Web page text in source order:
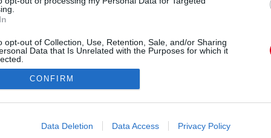
opt-out of Collection, Use, Retention, Sale, and/or Sharing
Data that Is Unrelated with the Purposes for which it
allow Google to enable storage related to advertising like cookies on
CONFIRM
Data Deletion Data Access Privacy Policy
néhány éve, a pandémia idején tűnt fel egy
is. 27 évvel fiatalabb a színésznél, aki miatta
megszüntette. De maradt a múltból valami...